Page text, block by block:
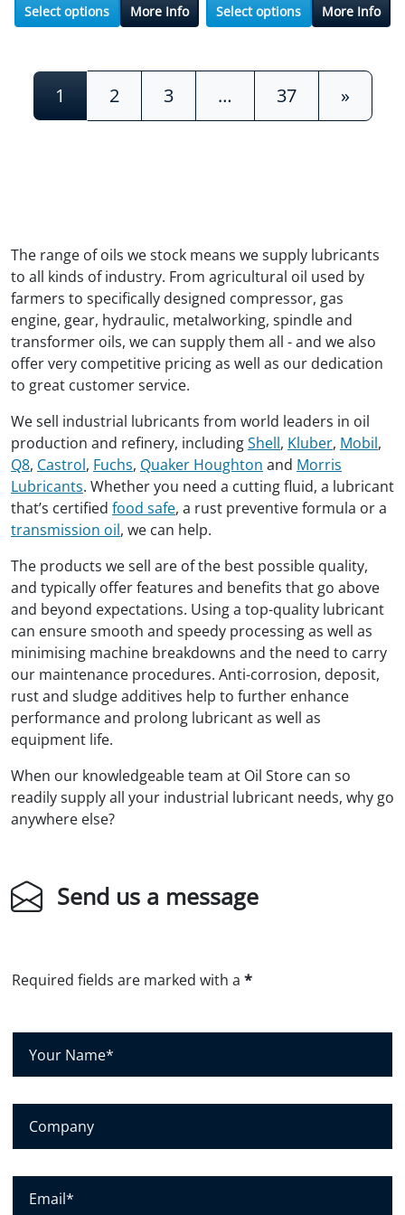
Select options More Info Select options More Info
Posts navigation
1 2 3 … 37 »
The range of oils we stock means we supply lubricants
to all kinds of industry. From agricultural oil used by
farmers to specifically designed compressor, gas
engine, gear, hydraulic, metalworking, spindle and
transformer oils, we can supply them all - and we also
offer very competitive pricing as well as our dedication
to great customer service.
We sell industrial lubricants from world leaders in oil
production and refinery, includingShell, Kluber, Mobil,
Q8, Castrol, Fuchs, Quaker Houghton and Morris
Lubricants. Whether you need a cutting fluid, a lubricant
that’s certified food safe, a rust preventive formula or a
transmission oil, we can help.
The products we sell are of the best possible quality,
and typically offer features and benefits that go above
and beyond expectations. Using a top-quality lubricant
can ensure smooth and speedy processing as well as
minimising machine breakdowns and the need to carry
our maintenance procedures. Anti-corrosion, deposit,
rust and sludge additives help to further enhance
performance and prolong lubricant as well as
equipment life.
When our knowledgeable team at Oil Store can so
readily supply all your industrial lubricant needs, why go
anywhere else?
Send us a message
Required fields are marked with a *
r
a
m
p